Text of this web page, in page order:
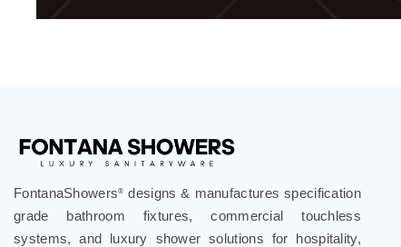
FontanaShowers® designs & manufactures specification
grade bathroom fixtures, commercial touchless
systems, and luxury shower solutions for hospitality,